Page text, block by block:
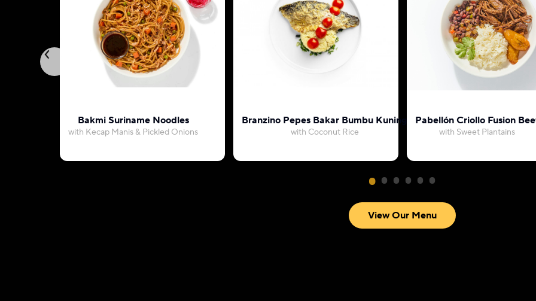
Bakmi Suriname Noodles
with Kecap Manis & Pickled Onions
Branzino Pepes Bakar Bumbu Kuning
with Coconut Rice
Pabellón Criollo Fusion
with Sweet Plantains
View Our Menu